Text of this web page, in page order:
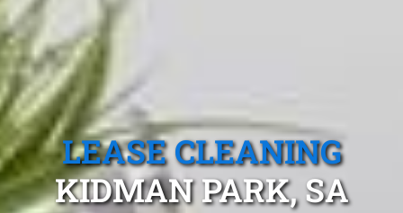
LEASE CLEANING
KIDMAN PARK, SA